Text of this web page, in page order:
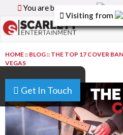
You are browsing the
Get In Touch
HOME:: BLOG:: THE TOP 17 COVER
VEGAS
Visiting from